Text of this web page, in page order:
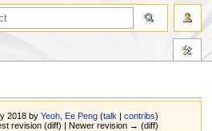
2018 byYeoh, Ee Peng (talk |contribs)
revision (diff) | Newer revision → (diff)